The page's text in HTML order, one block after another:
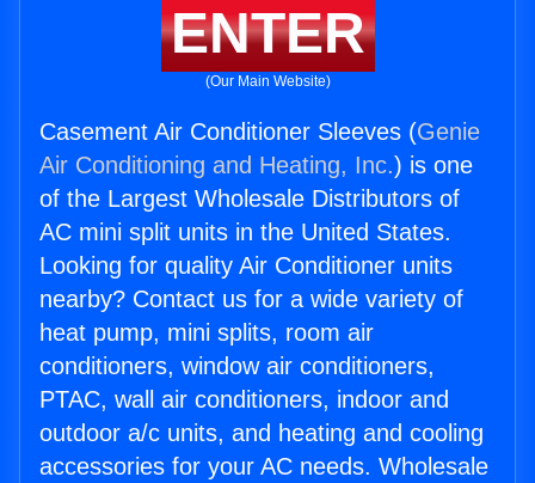
ENTER
(Our Main Website)
Casement Air Conditioner Sleeves (Genie
Air Conditioning and Heating, Inc.) is one
of the Largest Wholesale Distributors of
AC mini split units in the United States.
Looking for quality Air Conditioner units
nearby? Contact us for a wide variety of
heat pump, mini splits, room air
conditioners, window air conditioners,
PTAC, wall air conditioners, indoor and
outdoor a/c units, and heating and cooling
accessories for your AC needs. Wholesale